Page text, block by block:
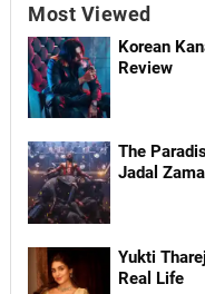
Most Viewed
Korean
Review
The
Jadal
Yukti
Real Life